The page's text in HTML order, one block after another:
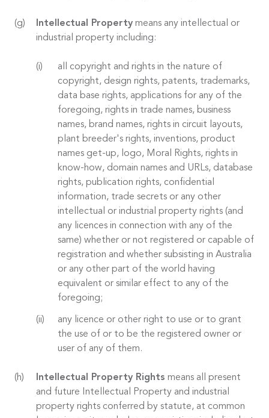
Intellectual Property means any intellectual or
industrial property including:
all copyright and rights in the nature of
copyright, design rights, patents, trademarks,
data base rights, applications for any of the
foregoing, rights in trade names, business
names, brand names, rights in circuit layouts,
plant breeder's rights, inventions, product
names get-up, logo, Moral Rights, rights in
know-how, domain names and URLs, database
rights, publication rights, confidential
information, trade secrets or any other
intellectual or industrial property rights (and
any licences in connection with any of the
same) whether or not registered or capable of
registration and whether subsisting in Australia
or any other part of the world having
equivalent or similar effect to any of the
foregoing;
any licence or other right to use or to grant
the use of or to be the registered owner or
user of any of them.
Intellectual Property Rights means all present
and future Intellectual Property and industrial
property rights conferred by statute, at common